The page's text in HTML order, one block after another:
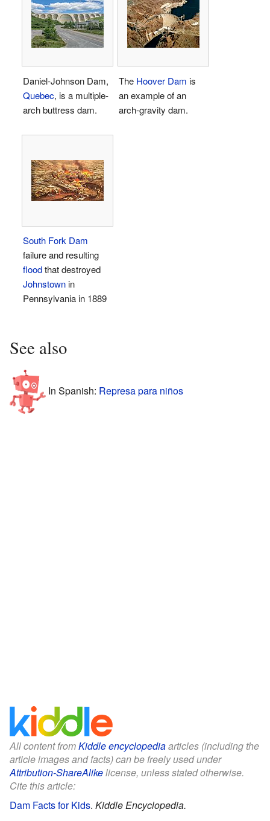
Daniel-Johnson Dam,
Quebec, is a multiple-
arch buttress dam.
The Hoover Dam is
an example of an
arch-gravity dam.
South Fork Dam
failure and resulting
floodthat destroyed
Johnstownin
Pennsylvania in 1889
See also
In Spanish: Represa para niños
All content fromKiddle encyclopediaarticles (including the
article images and facts) can be freely used under
Attribution-ShareAlikelicense, unless stated otherwise.
Cite this article:
Dam Facts for Kids. Kiddle Encyclopedia.